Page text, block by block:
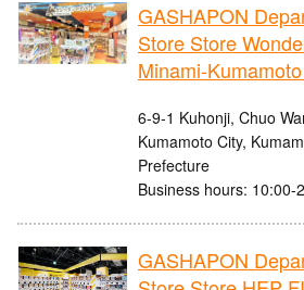
GASHAPON
Store Store
Minami-
6-9-1 Kuhonji, Chuo
Kumamoto City,
Prefecture
Business hours: 10:00-
GASHAPON